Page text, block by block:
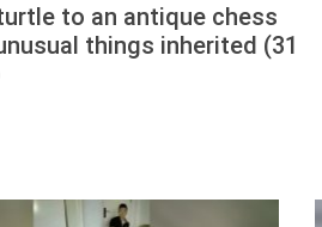
to an antique chess
things inherited (31